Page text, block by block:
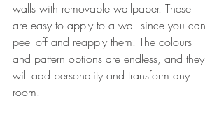
walls with removable wallpaper. These
are easy to apply to a wall since you can
peel off and reapply them. The colours
and pattern options are endless, and they
will add personality and transform any
room.